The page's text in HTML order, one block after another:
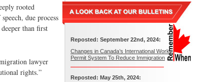
rooted
due process
than first
lawyer
rights.”
Reposted: September 22nd, 2024:
Changes in Canada’s International Work
Permit System To Reduce Immigration
Reposted: May 25th, 2024: